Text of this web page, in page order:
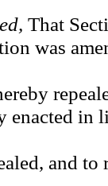
That
was
enacted in
and to